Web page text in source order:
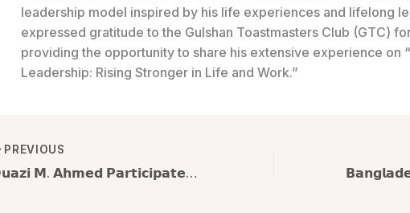
leadership model inspired by his life experiences and lifelong
expressed gratitude to the Gulshan Toastmasters Club (GTC)
providing the opportunity to share his extensive experience on
Leadership: Rising Stronger in Life and Work.”
PREVIOUS
𝗤𝘂𝗮𝘇𝗶 𝗠. 𝗔𝗵𝗺𝗲𝗱 𝗣𝗮𝗿𝘁𝗶𝗰𝗶𝗽𝗮𝘁𝗲𝘀 𝗶𝗻 𝗧𝗿𝗮𝗶𝗻𝗲𝗿𝘀’ 𝗠𝗲𝗲𝘁 𝟮𝟬𝟮𝟱: 𝗔 𝗛𝗶𝘀𝘁𝗼𝗿𝗶𝗰 𝗚𝗮𝘁𝗵𝗲𝗿𝗶𝗻𝗴 𝗼𝗳 𝗕𝗮𝗻𝗴𝗹𝗮𝗱𝗲𝘀𝗵’𝘀 𝗧𝗿𝗮𝗶𝗻𝗶𝗻𝗴 𝗖𝗼𝗺𝗺𝘂𝗻𝗶𝘁𝘆